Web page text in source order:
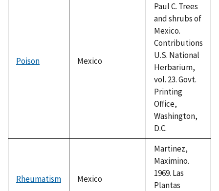
Poison Mexico
Paul C. Trees
and shrubs of
Mexico.
Contributions
U.S. National
Herbarium,
vol. 23. Govt.
Printing
Office,
Washington,
D.C.
Rheumatism Mexico
Martinez,
Maximino.
1969. Las
Plantas